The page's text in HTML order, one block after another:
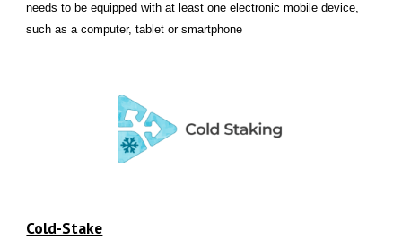
needs to be equipped with at least one electronic mobile device,
such as a computer, tablet or smartphone
Cold-Stake